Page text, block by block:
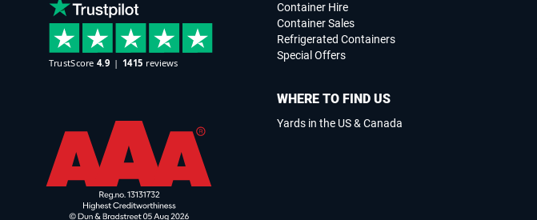
Container Hire
Container Sales
Refrigerated Containers
Special Offers
WHERE TO FIND US
Yards in the US & Canada